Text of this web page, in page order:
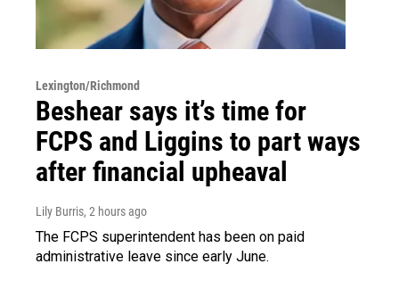
Lexington/Richmond
Beshear says it’s time for
FCPS and Liggins to part ways
after financial upheaval
Lily Burris, 2 hours ago
The FCPS superintendent has been on paid
administrative leave since early June.